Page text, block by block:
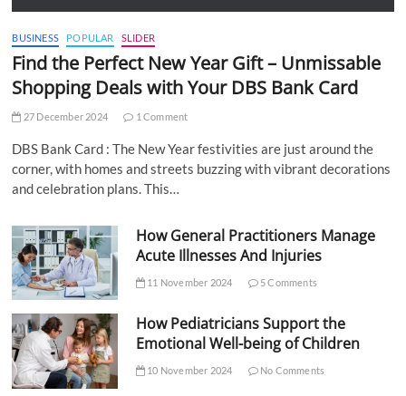
BUSINESS POPULAR SLIDER
Find the Perfect New Year Gift – Unmissable
Shopping Deals with Your DBS Bank Card
27 December 2024 1 Comment
DBS Bank Card : The New Year festivities are just around the
corner, with homes and streets buzzing with vibrant decorations
and celebration plans. This…
How General Practitioners Manage
Acute Illnesses And Injuries
11 November 2024 5 Comments
How Pediatricians Support the
Emotional Well-being of Children
10 November 2024 No Comments